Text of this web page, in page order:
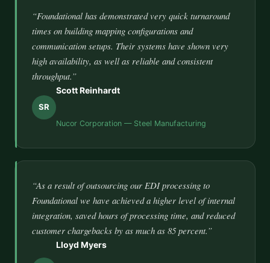
“Foundational has demonstrated very quick turnaround
times on building mapping configurations and
communication setups. Their systems have shown very
high availability, as well as reliable and consistent
throughput.”
SR
Scott Reinhardt
Nucor Corporation — Steel Manufacturing
“As a result of outsourcing our EDI processing to
Foundational we have achieved a higher level of internal
integration, saved hours of processing time, and reduced
customer chargebacks by as much as 85 percent.”
Lloyd Myers